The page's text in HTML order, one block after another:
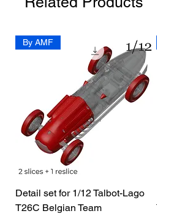
By AMF
Detail set for 1/12 Talbot-Lago
T26C Belgian Team